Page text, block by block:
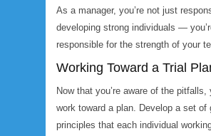
As a manager, you’re not just
developing strong individuals —
responsible for the strength of your
Working Toward a Trial
Now that you’re aware of the pitfalls,
work toward a plan. Develop a set of
principles that each individual